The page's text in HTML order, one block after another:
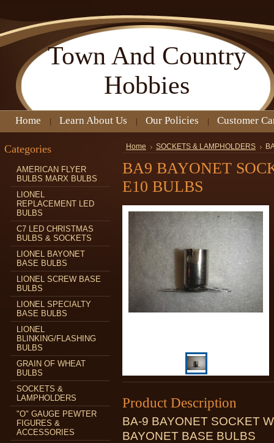
Town And Country
Hobbies
Home Learn About Us Our Policies Customer
Categories
AMERICAN FLYER
BULBS MARX BULBS
LIONEL
REPLACEMENT LED
BULBS
C7 LED CHRISTMAS
BULBS & SOCKETS
LIONEL BAYONET
BASE BULBS
LIONEL SCREW BASE
BULBS
LIONEL SPECIALTY
BASE BULBS
LIONEL
BLINKING/FLASHING
BULBS
GRAIN OF WHEAT
BULBS
SOCKETS &
LAMPHOLDERS
"O" GAUGE PEWTER
FIGURES &
ACCESSORIES
Home SOCKETS & LAMPHOLDERS
BA9 BAYONET
E10 BULBS
Product Description
BA-9 BAYONET SOCKET
BAYONET BASE BULBS